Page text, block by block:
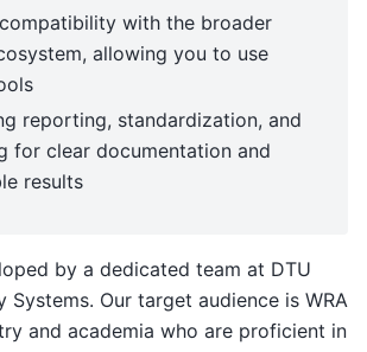
with the broader
allowing you to use
reporting, standardization, and
for clear documentation and
results
by a dedicated team at DTU
Systems. Our target audience is WRA
and academia who are proficient in